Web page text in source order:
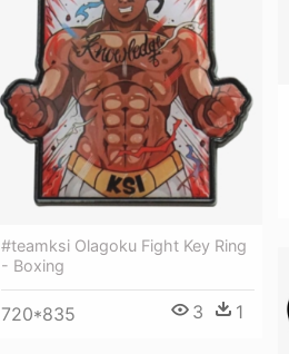
#teamksi Olagoku Fight Key Ring
- Boxing
720*835 3 1